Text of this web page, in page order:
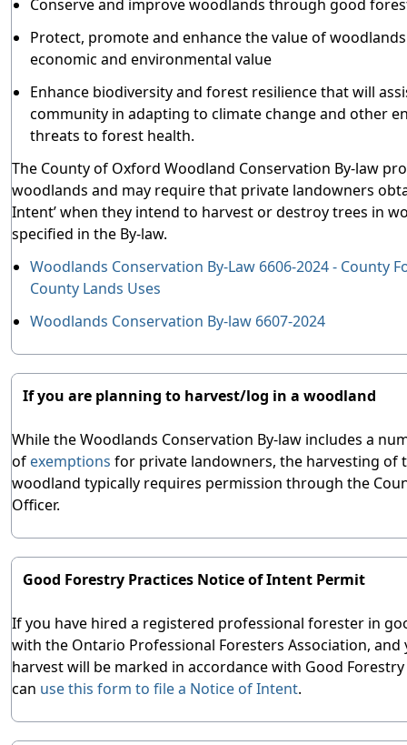
Conserve and improve woodlands through good
Protect, promote and enhance the value of
economic and environmental value
Enhance biodiversity and forest resilience that will
community in adapting to climate change and other
threats to forest health.
The County of Oxford Woodland Conservation By-law
woodlands and may require that private landowners
Intent’ when they intend to harvest or destroy trees in
specified in the By-law.
Woodlands Conservation By-Law 6606-2024 - County
County Lands Uses
Woodlands Conservation By-law 6607-2024
If you are planning to harvest/log in a woodland
While the Woodlands Conservation By-law includes a
of exemptions for private landowners, the harvesting of
woodland typically requires permission through the
Officer.
Good Forestry Practices Notice of Intent Permit
If you have hired a registered professional forester in
with the Ontario Professional Foresters Association,
harvest will be marked in accordance with Good
can use this form to file a Notice of Intent.